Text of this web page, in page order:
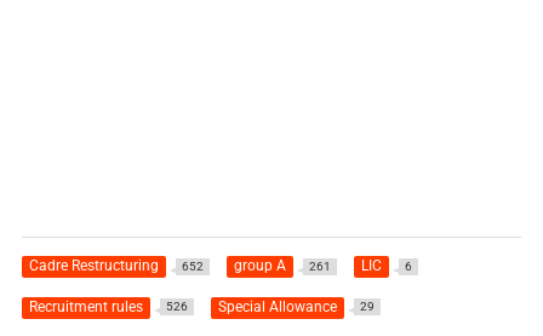
Cadre Restructuring 652 group A 261 LIC 6
Recruitment rules 526 Special Allowance 29